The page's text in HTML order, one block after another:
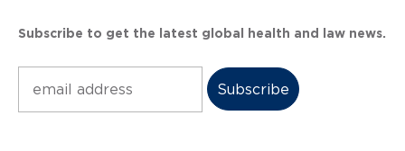
Subscribe to get the latest global health and law news.